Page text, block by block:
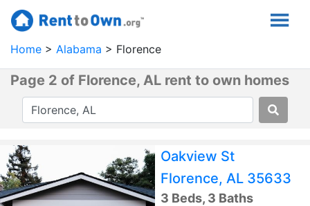
Home Alabama Florence
Page 2 of Florence, AL rent to own homes
Oakview St
Florence, AL 35633
3 Beds, 3 Baths